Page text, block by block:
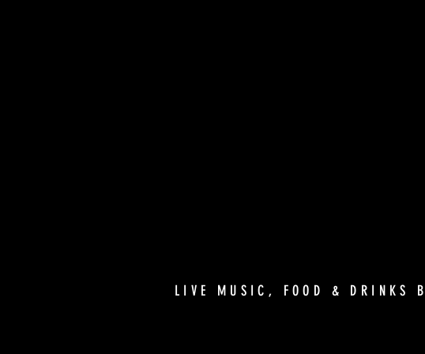
LIVE MUSIC, FOOD & DRINKS